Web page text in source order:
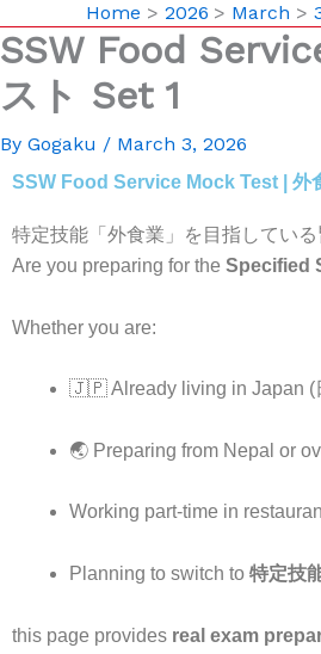
Home 2026 March
SSW Food
スト Set 1
By Gogaku / March 3, 2026
SSW Food Service Mock Test | 外
特定技能「外食業」を目指してい
Are you preparing for the Specified
Whether you are:
🇯🇵 Already living in Japan (
🌏 Preparing from Nepal or
Working part-time in
Planning to switch to 特定技
this page provides real exam